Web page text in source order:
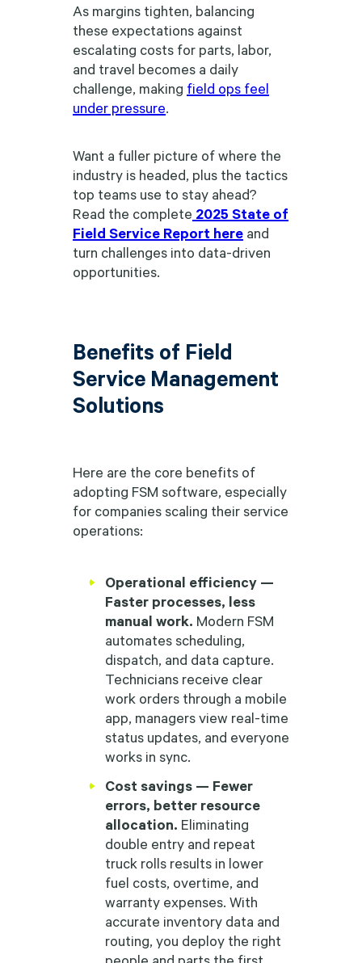
As margins tighten, balancing
these expectations against
escalating costs for parts, labor,
and travel becomes a daily
challenge, making field ops feel
under pressure.
Want a fuller picture of where the
industry is headed, plus the tactics
top teams use to stay ahead?
Read the complete 2025 State of
Field Service Report here and
turn challenges into data-driven
opportunities.
Benefits of Field
Service Management
Solutions
Here are the core benefits of
adopting FSM software, especially
for companies scaling their service
operations:
Operational efficiency —
Faster processes, less
manual work. Modern FSM
automates scheduling,
dispatch, and data capture.
Technicians receive clear
work orders through a mobile
app, managers view real-time
status updates, and everyone
works in sync.
Cost savings — Fewer
errors, better resource
allocation. Eliminating
double entry and repeat
truck rolls results in lower
fuel costs, overtime, and
warranty expenses. With
accurate inventory data and
routing, you deploy the right